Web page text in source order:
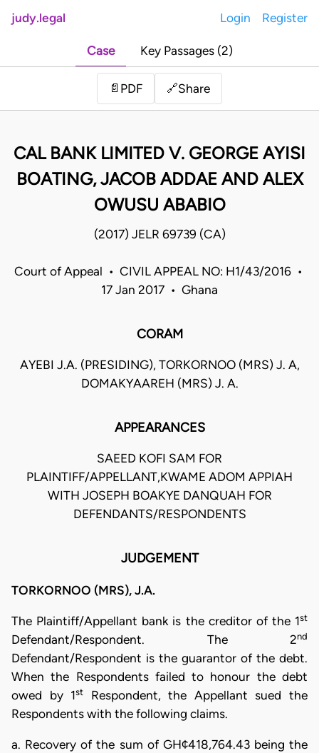
judy.legal Login Register
Case Key Passages (2)
📄 PDF 🔗Share
CAL BANK LIMITED V. GEORGE AYISI
BOATING, JACOB ADDAE AND ALEX
OWUSU ABABIO
(2017) JELR 69739 (CA)
Court of Appeal • CIVIL APPEAL NO: H1/43/2016 •
17 Jan 2017 • Ghana
CORAM
AYEBI J.A. (PRESIDING), TORKORNOO (MRS) J. A,
DOMAKYAAREH (MRS) J. A.
APPEARANCES
SAEED KOFI SAM FOR
PLAINTIFF/APPELLANT,KWAME ADOM APPIAH
WITH JOSEPH BOAKYE DANQUAH FOR
DEFENDANTS/RESPONDENTS
JUDGEMENT
TORKORNOO (MRS), J.A.
The Plaintiff/Appellant bank is the creditor of the 1st
Defendant/Respondent. The 2nd
Defendant/Respondent is the guarantor of the debt.
When the Respondents failed to honour the debt
owed by 1st
Respondent, the Appellant sued the
Respondents with the following claims.
a. Recovery of the sum of GH¢418,764.43 being the